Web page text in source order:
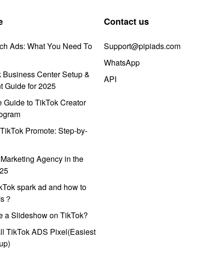
Ads: What You Need To
Business Center Setup &
Guide for 2025
Guide to TikTok Creator
Promote: Step-by-
Agency in the
spark ad and how to
？
a Slideshow on TikTok?
TikTok ADS Pixel(Easiest
Contact us
Support@pipiads.com
WhatsApp
API